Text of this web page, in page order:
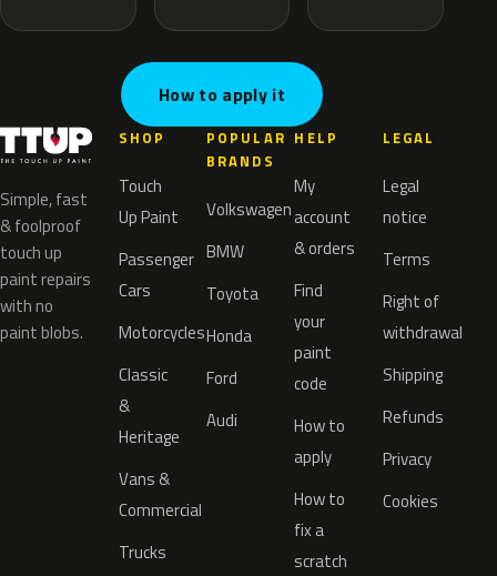
How to apply it
Simple, fast
& foolproof
touch up
paint repairs
with no
paint blobs.
SHOP
Touch
Up Paint
Passenger
Cars
Motorcycles
Classic
&
Heritage
Vans &
Commercial
Trucks
POPULAR
BRANDS
Volkswagen
BMW
Toyota
Honda
Ford
Audi
HELP
My
account
& orders
Find
your
paint
code
How to
apply
How to
fix a
scratch
LEGAL
Legal
notice
Terms
Right of
withdrawal
Shipping
Refunds
Privacy
Cookies